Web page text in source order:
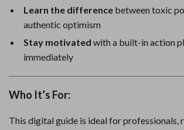
Learn the difference between toxic
authentic optimism
Stay motivated with a built-in action
immediately
Who It’s For:
This digital guide is ideal for professionals,